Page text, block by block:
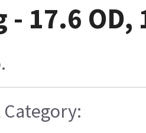
- 17.6